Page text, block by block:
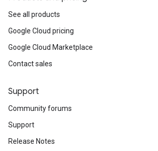
See all products
Google Cloud pricing
Google Cloud Marketplace
Contact sales
Support
Community forums
Support
Release Notes